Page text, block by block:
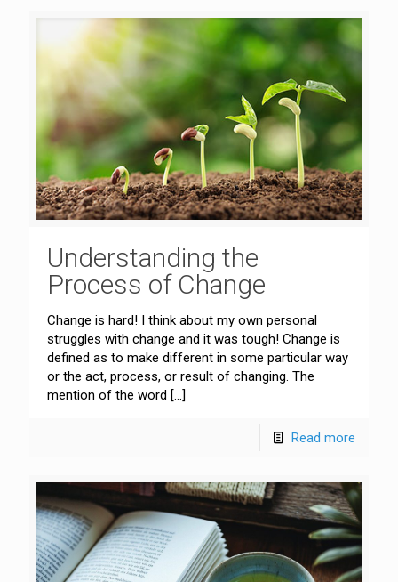
Understanding the
Process of Change
Change is hard! I think about my own personal
struggles with change and it was tough! Change is
defined as to make different in some particular way
or the act, process, or result of changing. The
mention of the word […]
Read more